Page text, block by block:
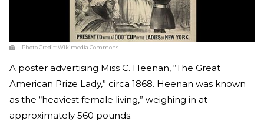
Photo Credit:Wikimedia Commons
A poster advertising Miss C. Heenan, “The Great
American Prize Lady,” circa 1868. Heenan was known
as the “heaviest female living,” weighing in at
approximately 560 pounds.